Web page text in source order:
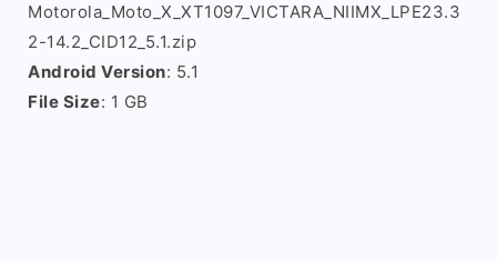
Motorola_Moto_X_XT1097_VICTARA_NIIMX_LPE23.3
2-14.2_CID12_5.1.zip
Android Version: 5.1
File Size: 1 GB